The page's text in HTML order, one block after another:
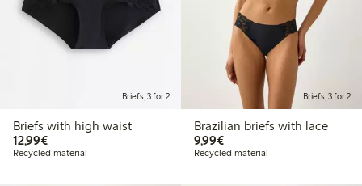
Briefs, 3 for 2
Briefs with high waist
12,99€€12.99
Recycled material
Briefs, 3 for 2
Brazilian briefs with lace
9,99€€9.99
Recycled material